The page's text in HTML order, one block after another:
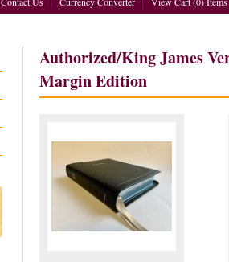
Authorized/King James
Margin Edition